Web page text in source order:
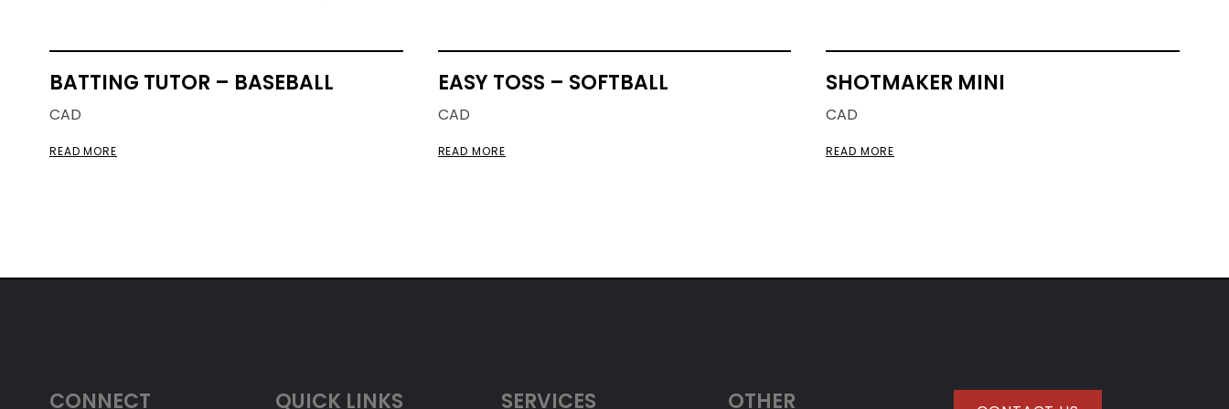
BATTING TUTOR – BASEBALL
CAD
READ MORE
EASY TOSS – SOFTBALL
CAD
READ MORE
SHOTMAKER MINI
CAD
READ MORE
CONNECT QUICK LINKS SERVICES OTHER